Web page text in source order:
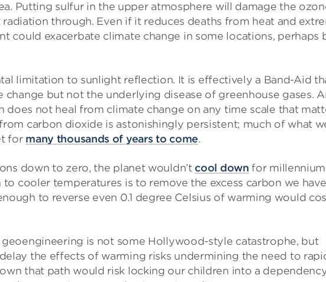
Putting sulfur in the upper atmosphere will damage the
through. Even if it reduces deaths from heat and
could exacerbate climate change in some locations, perhaps
limitation to sunlight reflection. It is effectively a Band-Aid
but not the underlying disease of greenhouse gases.
does not heal from climate change on any time scale that
carbon dioxide is astonishingly persistent; much of what
for many thousands of years to come.
down to zero, the planet wouldn’t cool down for
cooler temperatures is to remove the excess carbon we have
to reverse even 0.1 degree Celsius of warming would
geoengineering is not some Hollywood-style catastrophe, but
the effects of warming risks undermining the need to
that path would risk locking our children into a